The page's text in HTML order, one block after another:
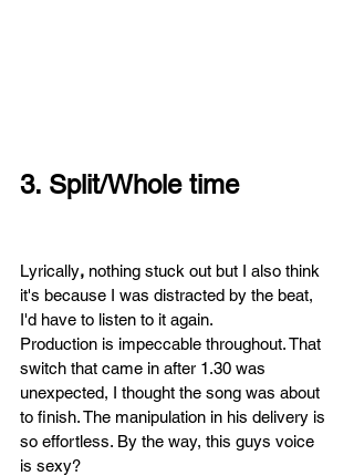
3. Split/Whole time
Lyrically, nothing stuck out but I also think
it's because I was distracted by the beat,
I'd have to listen to it again.
Production is impeccable throughout. That
switch that came in after 1.30 was
unexpected, I thought the song was about
to finish. The manipulation in his delivery is
so effortless. By the way, this guys voice
is sexy?